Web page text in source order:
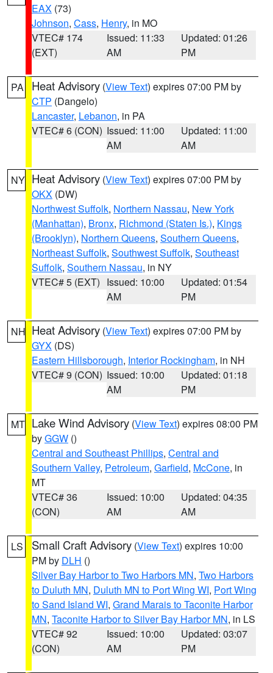
EAX (73)
Johnson, Cass, Henry, in MO
VTEC# 174
(EXT)
Issued: 11:33
AM
Updated: 01:26
PM
PA Heat Advisory (View Text) expires 07:00 PM by
CTP (Dangelo)
Lancaster, Lebanon, in PA
VTEC# 6 (CON) Issued: 11:00
AM
Updated: 11:00
AM
NY Heat Advisory (View Text) expires 07:00 PM by
OKX (DW)
Northwest Suffolk, Northern Nassau, New York
(Manhattan), Bronx, Richmond (Staten Is.), Kings
(Brooklyn), Northern Queens, Southern Queens,
Northeast Suffolk, Southwest Suffolk, Southeast
Suffolk, Southern Nassau, in NY
VTEC# 5 (EXT) Issued: 10:00
AM
Updated: 01:54
PM
NH Heat Advisory (View Text) expires 07:00 PM by
GYX (DS)
Eastern Hillsborough, Interior Rockingham, in NH
VTEC# 9 (CON) Issued: 10:00
AM
Updated: 01:18
PM
MT Lake Wind Advisory (View Text) expires 08:00 PM
byGGW ()
Central and Southeast Phillips, Central and
Southern Valley, Petroleum, Garfield, McCone, in
MT
VTEC# 36
(CON)
Issued: 10:00
AM
Updated: 04:35
AM
LS Small Craft Advisory (View Text) expires 10:00
PM by DLH ()
Silver Bay Harbor to Two Harbors MN, Two Harbors
to Duluth MN, Duluth MN to Port Wing WI, Port Wing
to Sand Island WI, Grand Marais to Taconite Harbor
MN, Taconite Harbor to Silver Bay Harbor MN, in LS
VTEC# 92
(CON)
Issued: 10:00
AM
Updated: 03:07
PM